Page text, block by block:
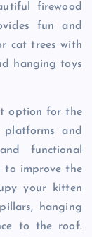
firewood
fun and
cat trees with
hanging toys
option for the
and
functional
to improve the
your kitten
hanging
to the roof.